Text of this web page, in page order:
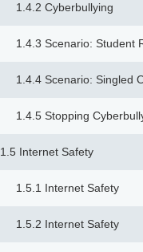
1.4.2 Cyberbullying
1.4.3 Scenario: Student
1.4.4 Scenario: Singled
1.4.5 Stopping
1.5 Internet Safety
1.5.1 Internet Safety
1.5.2 Internet Safety